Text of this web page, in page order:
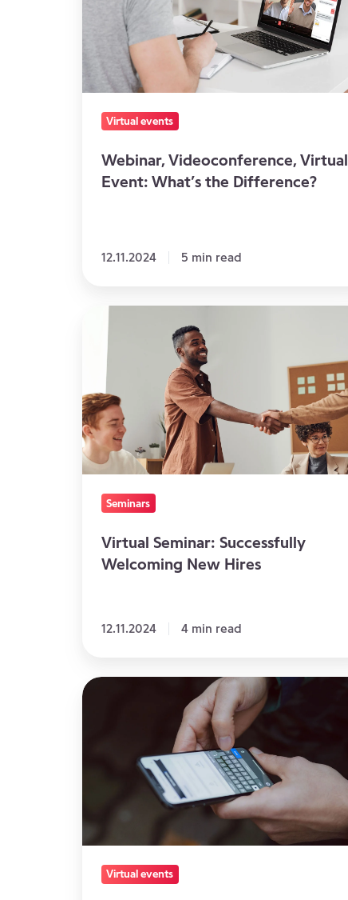
What’s
Difference?
Virtual events
Webinar, Videoconference, Virtual
Event: What’s the Difference?
12.11.2024 5 min read
New
Hires
Seminars
Virtual Seminar: Successfully
Welcoming New Hires
12.11.2024 4 min read
4
Interactivity
of
Your
Virtual
Events
Virtual events